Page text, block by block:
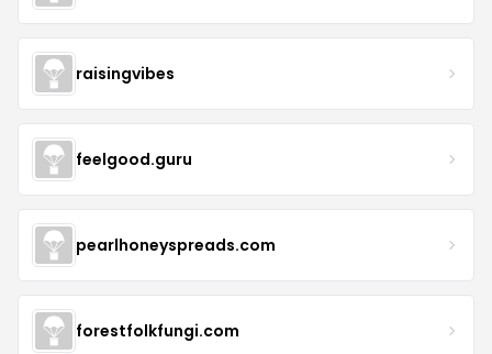
raisingvibes
feelgood.guru
pearlhoneyspreads.com
forestfolkfungi.com